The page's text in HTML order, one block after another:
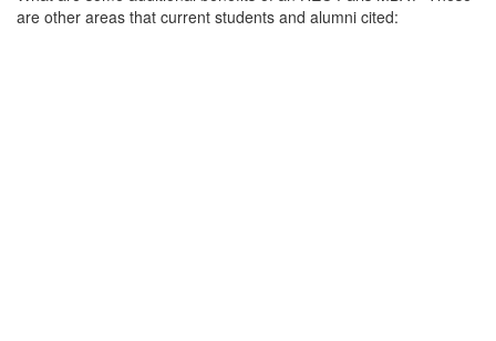
are other areas that current students and alumni cited: